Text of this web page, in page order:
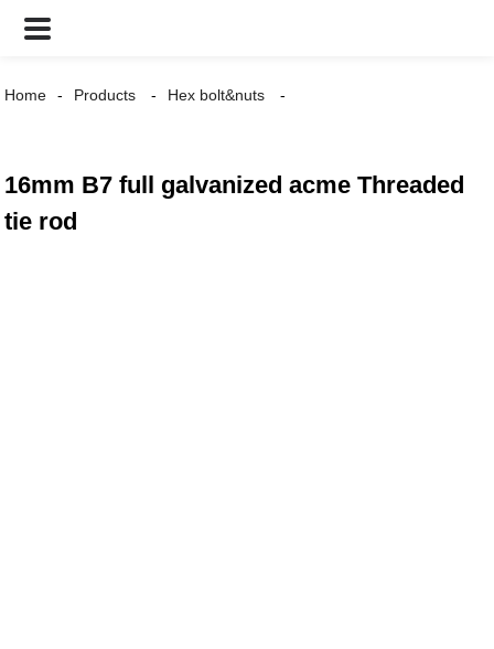
Home Products Hex bolt&nuts
16mm B7 full galvanized acme Threaded
tie rod